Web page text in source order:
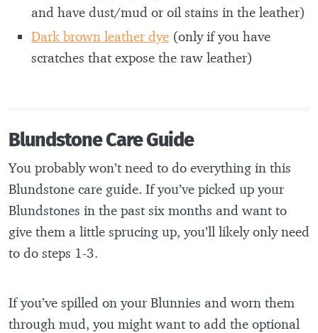
and have dust/mud or oil stains in the leather)
Dark brown leather dye (only if you have
scratches that expose the raw leather)
Blundstone Care Guide
You probably won’t need to do everything in this
Blundstone care guide. If you’ve picked up your
Blundstones in the past six months and want to
give them a little sprucing up, you’ll likely only need
to do steps 1-3.
If you’ve spilled on your Blunnies and worn them
through mud, you might want to add the optional